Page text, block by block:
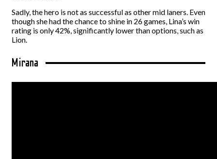
Sadly, the hero is not as successful as other mid laners. Even
though she had the chance to shine in 26 games, Lina’s win
rating is only 42%, significantly lower than options, such as
Lion.
Mirana